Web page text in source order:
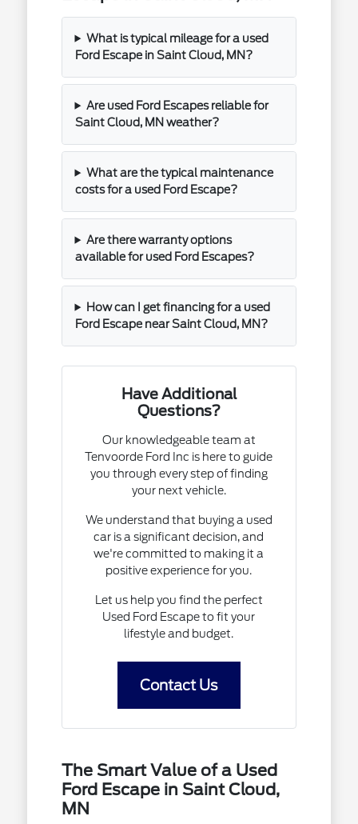
What is typical mileage for a used
Ford Escape in Saint Cloud, MN?
Are used Ford Escapes reliable for
Saint Cloud, MN weather?
What are the typical maintenance
costs for a used Ford Escape?
Are there warranty options
available for used Ford Escapes?
How can I get financing for a used
Ford Escape near Saint Cloud, MN?
Have Additional
Questions?
Our knowledgeable team at
Tenvoorde Ford Inc is here to guide
you through every step of finding
your next vehicle.
We understand that buying a used
car is a significant decision, and
we're committed to making it a
positive experience for you.
Let us help you find the perfect
Used Ford Escape to fit your
lifestyle and budget.
Contact Us
The Smart Value of a Used
Ford Escape in Saint Cloud,
MN